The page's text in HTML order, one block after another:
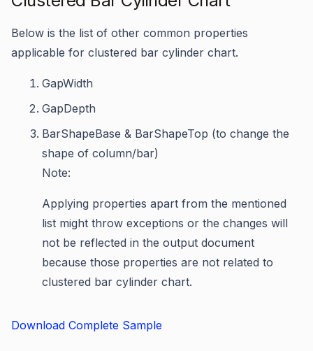
Below is the list of other common properties
applicable for clustered bar cylinder chart.
GapWidth
GapDepth
BarShapeBase & BarShapeTop (to change the
shape of column/bar)
Note:
Applying properties apart from the mentioned
list might throw exceptions or the changes will
not be reflected in the output document
because those properties are not related to
clustered bar cylinder chart.
Download Complete Sample